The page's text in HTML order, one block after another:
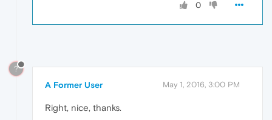
0
?
A Former User May 1, 2016, 3:00 PM
Right, nice, thanks.